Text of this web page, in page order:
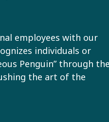
employees with our
individuals or
Penguin” through
the art of the